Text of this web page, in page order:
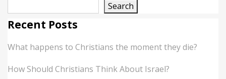
Search
Recent Posts
What happens to Christians the moment they die?
How Should Christians Think About Israel?